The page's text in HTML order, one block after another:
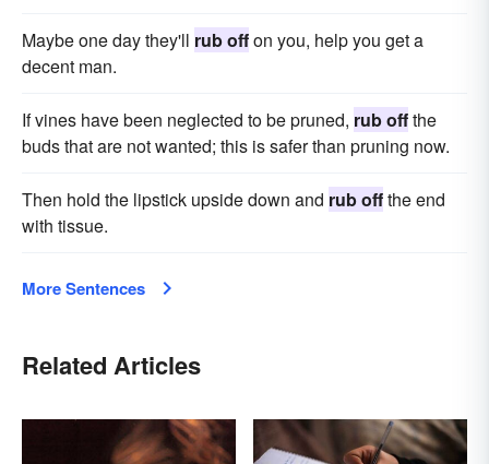
Maybe one day they'll rub offon you, help you get a
decent man.
If vines have been neglected to be pruned, rub offthe
buds that are not wanted; this is safer than pruning now.
Then hold the lipstick upside down and rub offthe end
with tissue.
More Sentences
Related Articles